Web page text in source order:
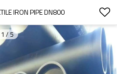
IRON PIPE DN800
1 /5